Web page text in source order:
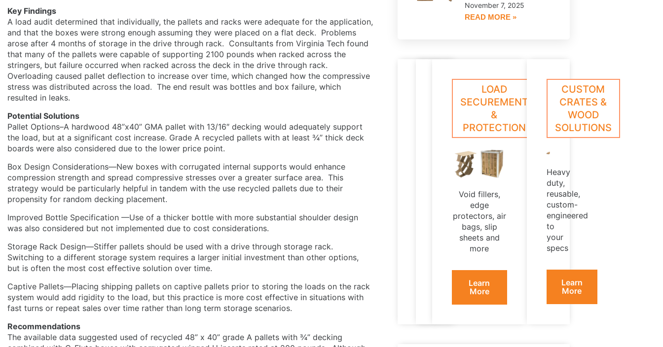
Key Findings
A load audit determined that individually, the pallets and racks were adequate for the application,
and that the boxes were strong enough assuming they were placed on a flat deck. Problems
arose after 4 months of storage in the drive through rack. Consultants from Virginia Tech found
that many of the pallets were capable of supporting 2100 pounds when racked across the
stringers, but failure occurred when racked across the deck in the drive through rack.
Overloading caused pallet deflection to increase over time, which changed how the compressive
stress was distributed across the load. The end result was bottles and box failure, which
resulted in leaks.
Potential Solutions
Pallet Options–A hardwood 48”x40” GMA pallet with 13/16″ decking would adequately support
the load, but at a significant cost increase. Grade A recycled pallets with at least ¾” thick deck
boards were also considered due to the lower price point.
Box Design Considerations—New boxes with corrugated internal supports would enhance
compression strength and spread compressive stresses over a greater surface area. This
strategy would be particularly helpful in tandem with the use recycled pallets due to their
propensity for random decking placement.
Improved Bottle Specification —Use of a thicker bottle with more substantial shoulder design
was also considered but not implemented due to cost considerations.
Storage Rack Design—Stiffer pallets should be used with a drive through storage rack.
Switching to a different storage system requires a larger initial investment than other options,
but is often the most cost effective solution over time.
Captive Pallets—Placing shipping pallets on captive pallets prior to storing the loads on the rack
system would add rigidity to the load, but this practice is more cost effective in situations with
fast turns or repeat sales over time rather than long term storage scenarios.
Recommendations
The available data suggested used of recycled 48” x 40” grade A pallets with ¾” decking
November 7, 2025
READ MORE »
WOOD
PLUGS
industry
crush
standards
More
LOAD
SECUREMENT
&
PROTECTION
Void fillers,
edge
protectors, air
bags, slip
sheets and
more
Learn
More
CUSTOM
CRATES &
WOOD
SOLUTIONS
Heavy
duty,
reusable,
custom-
engineered
to
your
specs
Learn
More